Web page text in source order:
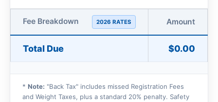
Fee Breakdown 2026 RATES Amount
Total Due $0.00
* Note: "Back Tax" includes missed Registration Fees
and Weight Taxes, plus a standard 20% penalty. Safety